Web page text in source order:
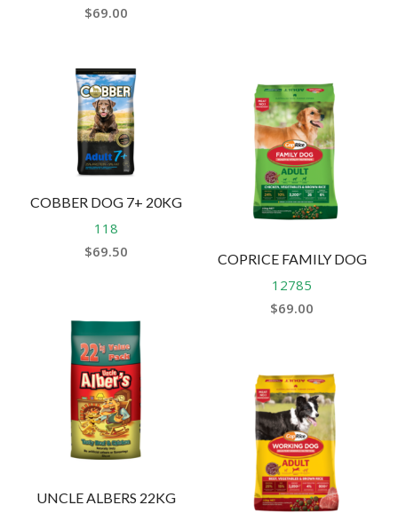
$69.00
COBBER DOG 7+ 20KG
118
$69.50 COPRICE FAMILY DOG
12785
$69.00
UNCLE ALBERS 22KG